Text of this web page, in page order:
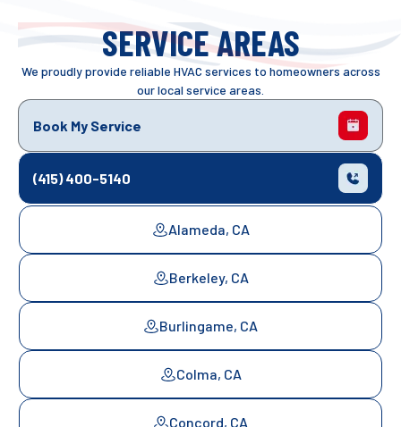
SERVICE AREAS
We proudly provide reliable HVAC services to homeowners across
our local service areas.
Book My Service
(415) 400-5140
Alameda, CA
Berkeley, CA
Burlingame, CA
Colma, CA
Concord, CA